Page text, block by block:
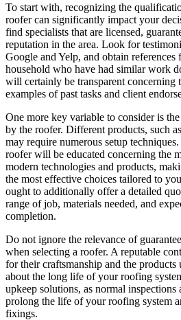
To start with, recognizing the
roofer can significantly impact your
find specialists that are licensed,
reputation in the area. Look for
Google and Yelp, and obtain
household who have had similar work
will certainly be transparent concerning
examples of past tasks and client
One more key variable to consider is
by the roofer. Different products, such
may require numerous setup
roofer will be educated concerning the
modern technologies and products,
the most effective choices tailored to
ought to additionally offer a detailed
range of job, materials needed, and
completion.
Do not ignore the relevance of
when selecting a roofer. A reputable
for their craftsmanship and the
about the long life of your roofing
upkeep solutions, as normal inspections
prolong the life of your roofing system
fixings.